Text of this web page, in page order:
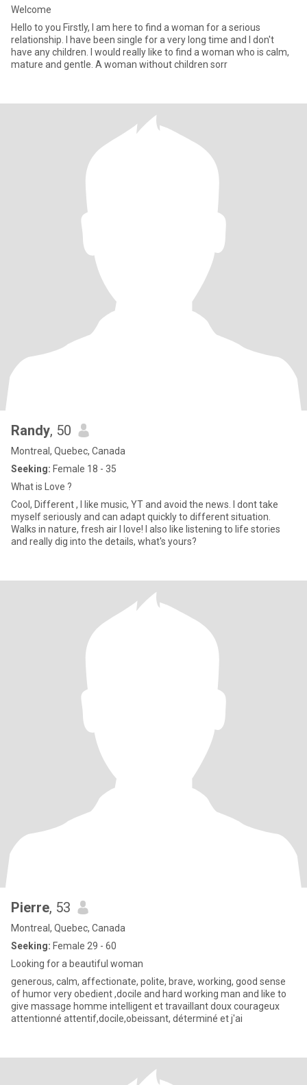
Welcome
Hello to you Firstly, I am here to find a woman for a serious
relationship. I have been single for a very long time and I don't
have any children. I would really like to find a woman who is calm,
mature and gentle. A woman without children sorr
Randy, 50
Montreal, Quebec, Canada
Seeking: Female 18 - 35
What is Love ?
Cool, Different , I like music, YT and avoid the news. I dont take
myself seriously and can adapt quickly to different situation.
Walks in nature, fresh air I love! I also like listening to life stories
and really dig into the details, what's yours?
Pierre, 53
Montreal, Quebec, Canada
Seeking: Female 29 - 60
Looking for a beautiful woman
generous, calm, affectionate, polite, brave, working, good sense
of humor very obedient ,docile and hard working man and like to
give massage homme intelligent et travaillant doux courageux
attentionné attentif,docile,obeissant, déterminé et j'ai